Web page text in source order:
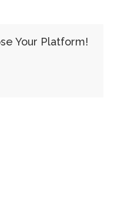
Your Platform!